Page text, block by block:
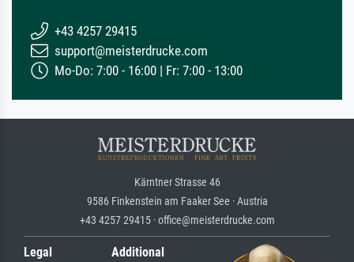
+43 4257 29415
support@meisterdrucke.com
Mo-Do: 7:00 - 16:00 | Fr: 7:00 - 13:00
Kärntner Strasse 46
9586 Finkenstein am Faaker See · Austria
+43 4257 29415 · office@meisterdrucke.com
Legal
Additional